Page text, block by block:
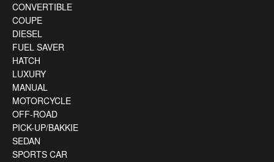
CONVERTIBLE
COUPE
DIESEL
FUEL SAVER
HATCH
LUXURY
MANUAL
MOTORCYCLE
OFF-ROAD
PICK-UP/BAKKIE
SEDAN
SPORTS CAR